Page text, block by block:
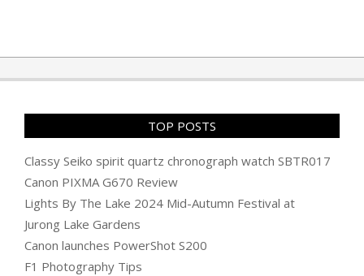
TOP POSTS
Classy Seiko spirit quartz chronograph watch SBTR017
Canon PIXMA G670 Review
Lights By The Lake 2024 Mid-Autumn Festival at
Jurong Lake Gardens
Canon launches PowerShot S200
F1 Photography Tips